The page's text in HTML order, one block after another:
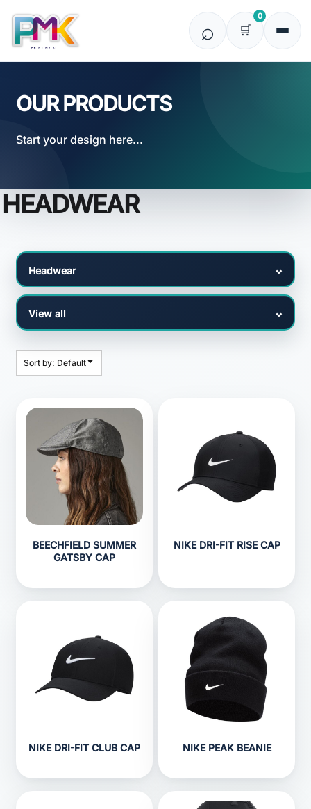
0
OUR PRODUCTS
Start your design here...
HEADWEAR
Sort by: Default
BEECHFIELD SUMMER
GATSBY CAP
NIKE DRI-FIT RISE CAP
NIKE DRI-FIT CLUB CAP NIKE PEAK BEANIE
Default
Price: Lowest First